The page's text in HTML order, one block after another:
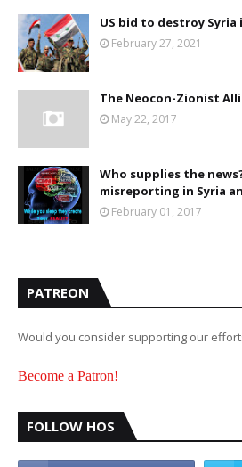
US bid to destroy
February 27, 2021
The Neocon-Zionist
May 22, 2017
Who supplies the
misreporting in Syria
February 01, 2017
PATREON
Would you consider supporting our
Become a Patron!
FOLLOW HOS